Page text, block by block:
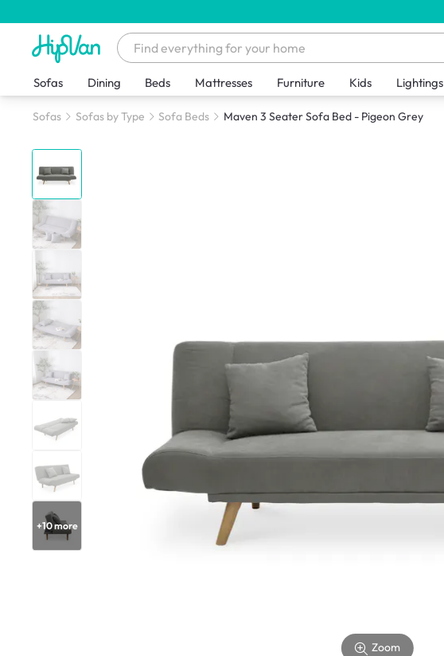
Sofas Dining Beds Mattresses Furniture Kids Lightings
Sofas Sofas by Type Sofa Beds Maven 3 Seater Sofa Bed - Pigeon Grey
+10more
Zoom